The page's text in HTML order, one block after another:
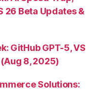
26 Beta Updates &
GitHub GPT-5, VS
8, 2025)
Solutions: